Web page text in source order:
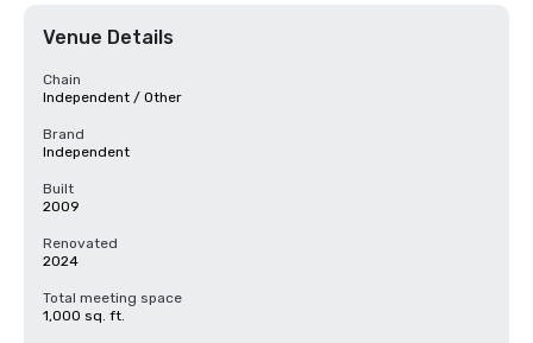
Venue Details
Chain
Independent / Other
Brand
Independent
Built
2009
Renovated
2024
Total meeting space
1,000 sq. ft.